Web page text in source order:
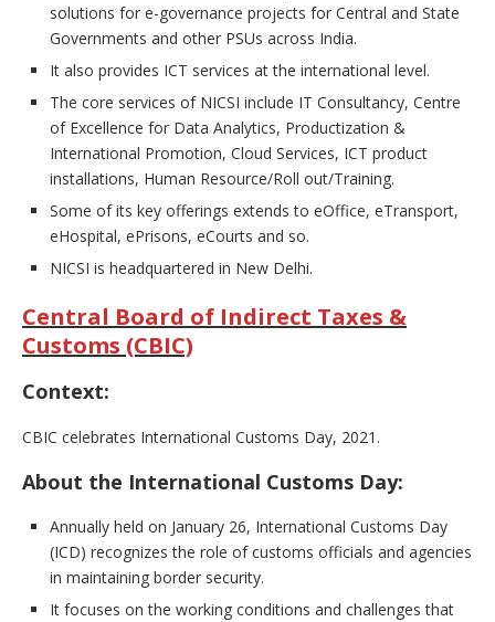
solutions for e-governance projects for Central and State
Governments and other PSUs across India.
It also provides ICT services at the international level.
The core services of NICSI include IT Consultancy, Centre
of Excellence for Data Analytics, Productization &
International Promotion, Cloud Services, ICT product
installations, Human Resource/Roll out/Training.
Some of its key offerings extends to eOffice, eTransport,
eHospital, ePrisons, eCourts and so.
NICSI is headquartered in New Delhi.
Central Board of Indirect Taxes &
Customs (CBIC)
Context:
CBIC celebrates International Customs Day, 2021.
About the International Customs Day:
Annually held on January 26, International Customs Day
(ICD) recognizes the role of customs officials and agencies
in maintaining border security.
It focuses on the working conditions and challenges that